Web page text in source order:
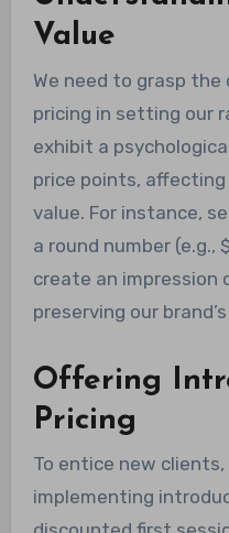
Value
We need to grasp
pricing in setting our
exhibit a
price points,
value. For instance,
a round number (e.g.,
create an impression
preserving our
Offering
Pricing
To entice new
implementing